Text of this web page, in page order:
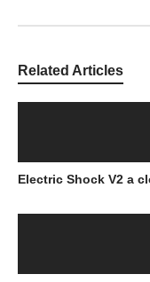
Related Articles
Electric Shock V2 a